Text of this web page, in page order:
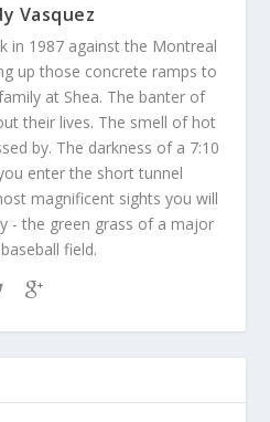
Vasquez
in 1987 against the Montreal
up those concrete ramps to
at Shea. The banter of
their lives. The smell of hot
by. The darkness of a 7:10
enter the short tunnel
magnificent sights you will
- the green grass of a major
field.